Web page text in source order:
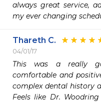
always great service,
my ever changing
Thareth C.
04/01/17
This was a really
comfortable and
complex dental history
Feels like Dr.